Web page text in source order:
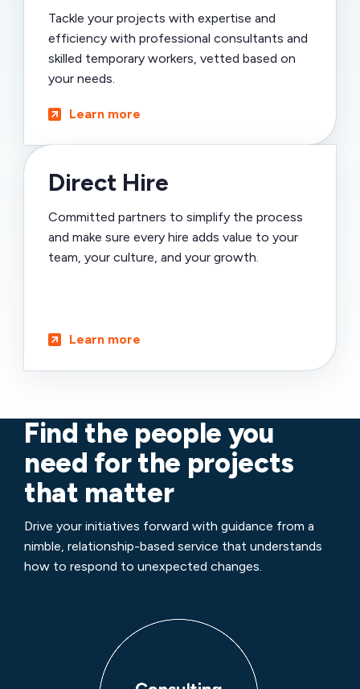
Tackle your projects with expertise and
efficiency with professional consultants and
skilled temporary workers, vetted based on
your needs.
Learn more
Direct Hire
Committed partners to simplify the process
and make sure every hire adds value to your
team, your culture, and your growth.
Learn more
Find the people you
need for the projects
that matter
Drive your initiatives forward with guidance from a
nimble, relationship-based service that understands
how to respond to unexpected changes.